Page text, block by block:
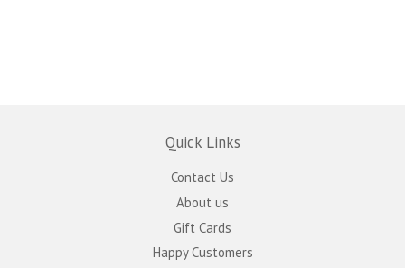
Quick Links
Contact Us
About us
Gift Cards
Happy Customers